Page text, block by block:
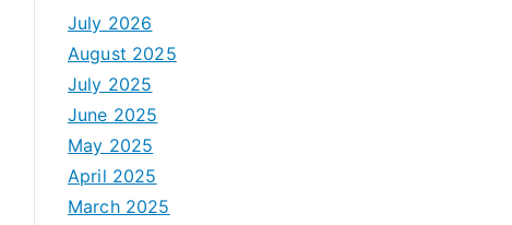
July 2026
August 2025
July 2025
June 2025
May 2025
April 2025
March 2025